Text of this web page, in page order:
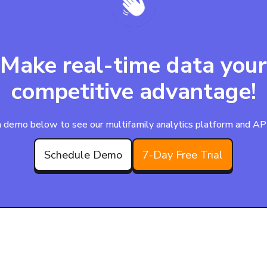
Make real-time data your
competitive advantage!
demo below to see our multifamily analytics platform and
Schedule Demo 7-Day Free Trial